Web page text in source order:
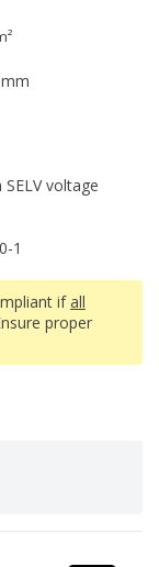
voltage
1
ifall
proper